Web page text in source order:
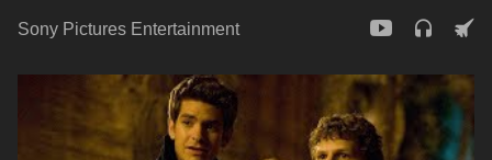
Sony Pictures Entertainment